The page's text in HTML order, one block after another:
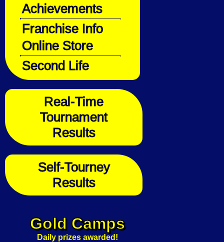
Achievements
Franchise Info
Online Store
Second Life
Real-Time
Tournament
Results
Self-Tourney
Results
Gold Camps
Daily prizes awarded!